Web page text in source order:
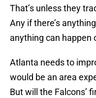
That’s unless they
Any if there’s
anything can happen
Atlanta needs to
would be an area
But will the Falcons’